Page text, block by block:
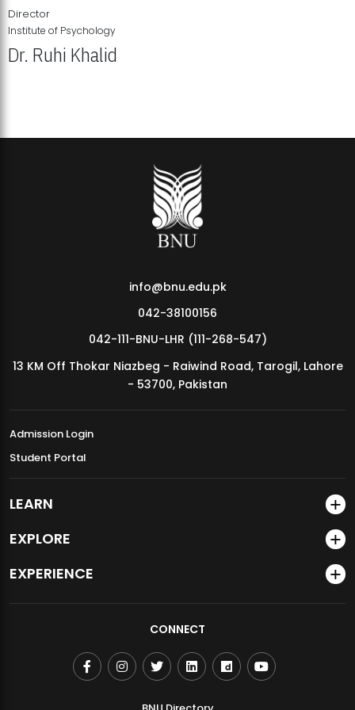
MDSVAD Annual Degree Show 2026
Director
Institute of Psychology
Dr. Ruhi Khalid
info@bnu.edu.pk
042-38100156
042-111-BNU-LHR (111-268-547)
13 KM Off Thokar Niazbeg - Raiwind Road, Tarogil, Lahore
- 53700, Pakistan
Admission Login
Student Portal
LEARN
EXPLORE
EXPERIENCE
CONNECT